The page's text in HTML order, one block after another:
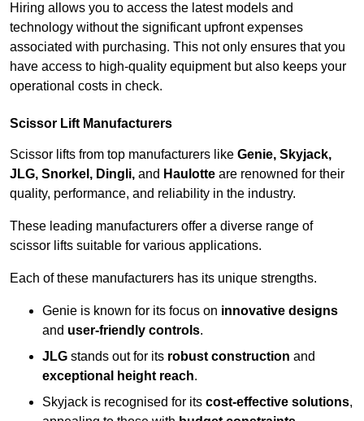
Hiring allows you to access the latest models and
technology without the significant upfront expenses
associated with purchasing. This not only ensures that you
have access to high-quality equipment but also keeps your
operational costs in check.
Scissor Lift Manufacturers
Scissor lifts from top manufacturers like Genie, Skyjack,
JLG, Snorkel, Dingli, and Haulotte are renowned for their
quality, performance, and reliability in the industry.
These leading manufacturers offer a diverse range of
scissor lifts suitable for various applications.
Each of these manufacturers has its unique strengths.
Genie is known for its focus on innovative designs
and user-friendly controls.
JLG stands out for its robust construction and
exceptional height reach.
Skyjack is recognised for its cost-effective solutions,